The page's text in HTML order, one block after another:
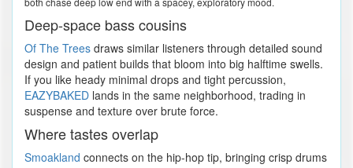
Deep-space bass cousins
Of The Trees draws similar listeners through detailed sound
design and patient builds that bloom into big halftime swells.
If you like heady minimal drops and tight percussion,
EAZYBAKED lands in the same neighborhood, trading in
suspense and texture over brute force.
Where tastes overlap
Smoakland connects on the hip-hop tip, bringing crisp drums